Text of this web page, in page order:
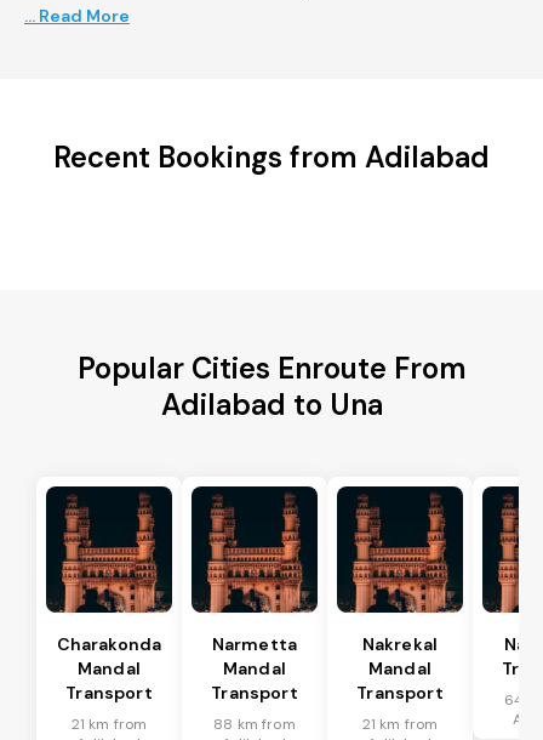
... Read More
Recent Bookings from Adilabad
Popular Cities Enroute From
Adilabad to Una
Charakonda
Mandal
Transport
21 km from
Narmetta
Mandal
Transport
88 km from
Nakrekal
Mandal
Transport
21 km from
64